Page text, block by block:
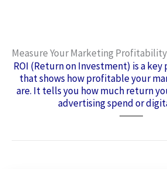
Measure Your Marketing
ROI (Return on Investment) is a
that shows how profitable your
are. It tells you how much return
advertising spend or